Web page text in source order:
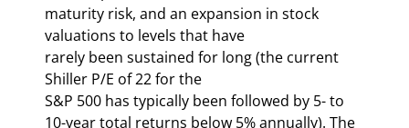
maturity risk, and an expansion in stock
valuations to levels that have
rarely been sustained for long (the current
Shiller P/E of 22 for the
S&P 500 has typically been followed by 5- to
10-year total returns below 5% annually). The